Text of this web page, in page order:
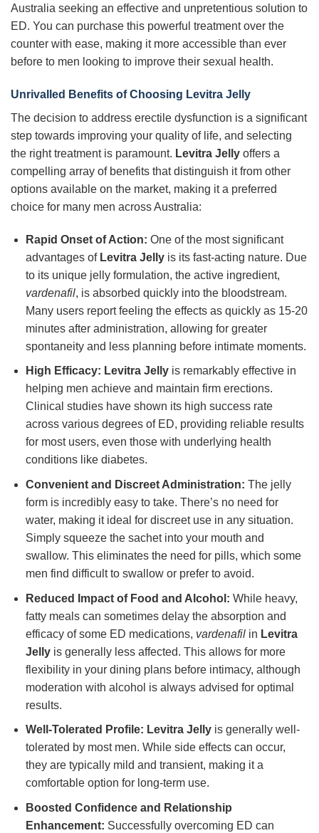
Australia seeking an effective and unpretentious solution to
ED. You can purchase this powerful treatment over the
counter with ease, making it more accessible than ever
before to men looking to improve their sexual health.
Unrivalled Benefits of Choosing Levitra Jelly
The decision to address erectile dysfunction is a significant
step towards improving your quality of life, and selecting
the right treatment is paramount. Levitra Jelly offers a
compelling array of benefits that distinguish it from other
options available on the market, making it a preferred
choice for many men across Australia:
Rapid Onset of Action: One of the most significant
advantages of Levitra Jellyis its fast-acting nature. Due
to its unique jelly formulation, the active ingredient,
vardenafil, is absorbed quickly into the bloodstream.
Many users report feeling the effects as quickly as 15-20
minutes after administration, allowing for greater
spontaneity and less planning before intimate moments.
High Efficacy: Levitra Jellyis remarkably effective in
helping men achieve and maintain firm erections.
Clinical studies have shown its high success rate
across various degrees of ED, providing reliable results
for most users, even those with underlying health
conditions like diabetes.
Convenient and Discreet Administration: The jelly
form is incredibly easy to take. There’s no need for
water, making it ideal for discreet use in any situation.
Simply squeeze the sachet into your mouth and
swallow. This eliminates the need for pills, which some
men find difficult to swallow or prefer to avoid.
Reduced Impact of Food and Alcohol: While heavy,
fatty meals can sometimes delay the absorption and
efficacy of some ED medications, vardenafilin Levitra
Jellyis generally less affected. This allows for more
flexibility in your dining plans before intimacy, although
moderation with alcohol is always advised for optimal
results.
Well-Tolerated Profile: Levitra Jellyis generally well-
tolerated by most men. While side effects can occur,
they are typically mild and transient, making it a
comfortable option for long-term use.
Boosted Confidence and Relationship
Enhancement: Successfully overcoming ED can